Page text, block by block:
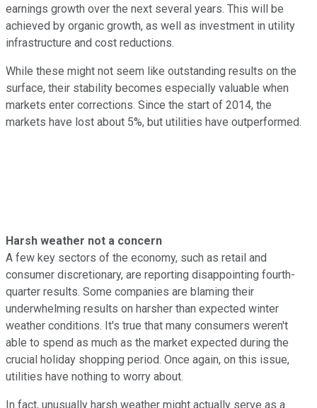
earnings growth over the next several years. This will be
achieved by organic growth, as well as investment in utility
infrastructure and cost reductions.
While these might not seem like outstanding results on the
surface, their stability becomes especially valuable when
markets enter corrections. Since the start of 2014, the
markets have lost about 5%, but utilities have outperformed.
Harsh weather not a concern
A few key sectors of the economy, such as retail and
consumer discretionary, are reporting disappointing fourth-
quarter results. Some companies are blaming their
underwhelming results on harsher than expected winter
weather conditions. It's true that many consumers weren't
able to spend as much as the market expected during the
crucial holiday shopping period. Once again, on this issue,
utilities have nothing to worry about.
In fact, unusually harsh weather might actually serve as a